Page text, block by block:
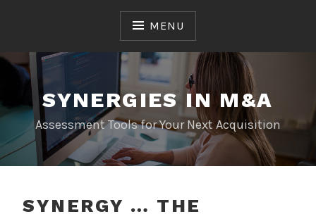
MENU
SYNERGIES IN M&A
Assessment Tools for Your Next Acquisition
TRENDING
SYNERGY … THE